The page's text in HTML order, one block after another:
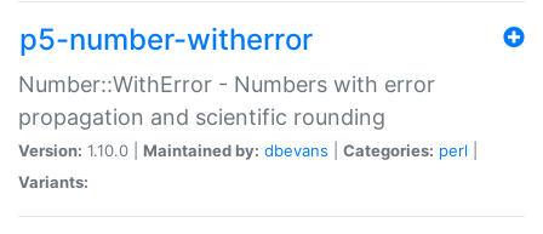
p5-number-witherror
Number::WithError - Numbers with error
propagation and scientific rounding
Version: 1.10.0 | Maintained by: dbevans Categories: perl
Variants: